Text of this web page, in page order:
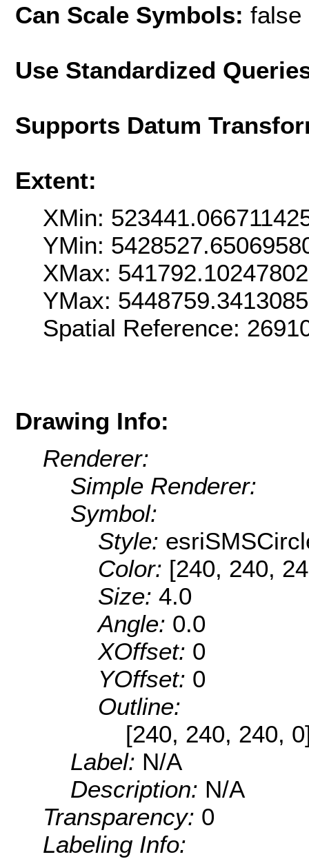
Can Scale Symbols: false
Use Standardized
Supports Datum
Extent:
XMin:
YMin:
XMax:
YMax:
Spatial Reference:
Drawing Info:
Renderer:
Simple Renderer:
Symbol:
Style:
Color: [240, 240,
Size: 4.0
Angle: 0.0
XOffset: 0
YOffset: 0
Outline:
[240, 240, 240,
Label: N/A
Description: N/A
Transparency: 0
Labeling Info: